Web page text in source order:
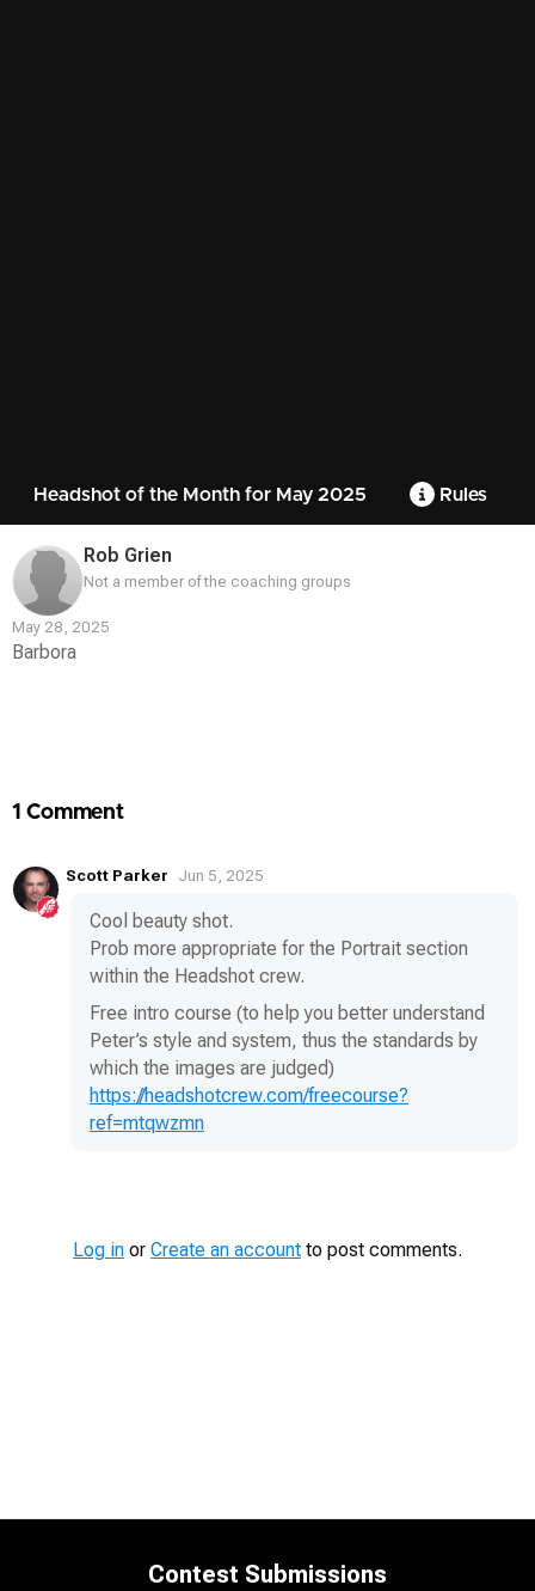
Headshot of the Month for May 2025 Rules
Rob Grien
Not a member of the coaching groups
May 28, 2025
Barbora
1 Comment
Scott Parker Jun 5, 2025
Cool beauty shot.
Prob more appropriate for the Portrait section
within the Headshot crew.
Free intro course (to help you better understand
Peter’s style and system, thus the standards by
which the images are judged)
https://headshotcrew.com/freecourse?
ref=mtqwzmn
Log in or Create an account to post comments.
Contest Submissions